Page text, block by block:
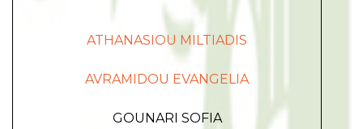
ATHANASIOU MILTIADIS
AVRAMIDOU EVANGELIA
GOUNARI SOFIA